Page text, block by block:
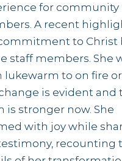
for community
A recent
to Christ
staff members. She
lukewarm to on fire or
is evident and
is stronger now. She
with joy while
recounting